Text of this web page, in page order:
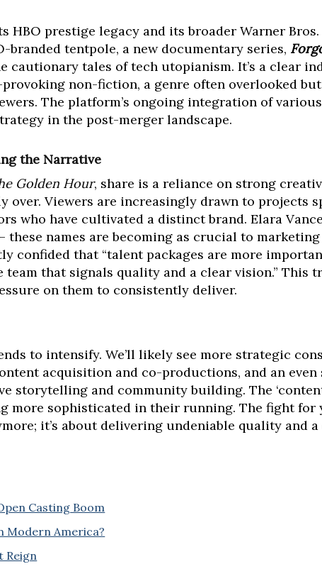
HBO prestige legacy and its broader Warner
branded tentpole, a new documentary series,
cautionary tales of tech utopianism. It’s a clear
non-fiction, a genre often overlooked
The platform’s ongoing integration of
in the post-merger landscape.
the Narrative
Golden Hour, share is a reliance on strong
Viewers are increasingly drawn to projects
who have cultivated a distinct brand. Elara
these names are becoming as crucial to marketing
confided that “talent packages are more
team that signals quality and a clear vision.” This
on them to consistently deliver.
to intensify. We’ll likely see more strategic
acquisition and co-productions, and an even
storytelling and community building. The
more sophisticated in their running. The fight for
it’s about delivering undeniable quality and
Casting Boom
Modern America?
Reign